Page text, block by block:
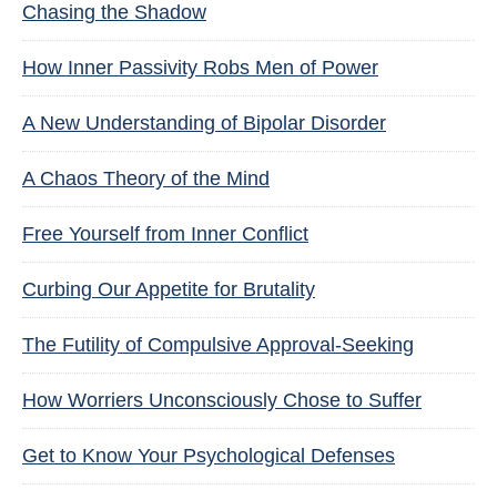
Chasing the Shadow
How Inner Passivity Robs Men of Power
A New Understanding of Bipolar Disorder
A Chaos Theory of the Mind
Free Yourself from Inner Conflict
Curbing Our Appetite for Brutality
The Futility of Compulsive Approval-Seeking
How Worriers Unconsciously Chose to Suffer
Get to Know Your Psychological Defenses